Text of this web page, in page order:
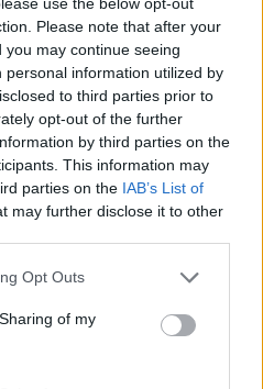
Please note that after your
may continue seeing
information utilized by
to third parties prior to
opt-out of the further
by third parties on the
This information may
parties on the IAB’s List of
may further disclose it to other
Opt Outs
of my
Actually, you touched upon
AI. So thinking about it, back
we call democratizing
had these mainframe
computer. So really people
it’s too expensive. Not just
not many people can use
can’t program. They don’t
personal computers, the
the computing, is
now, every company can